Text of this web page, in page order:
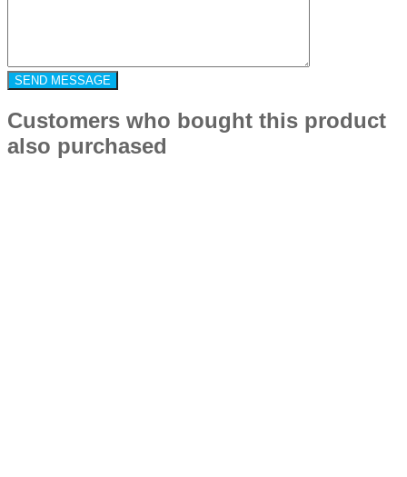
Customers who bought this product
also purchased